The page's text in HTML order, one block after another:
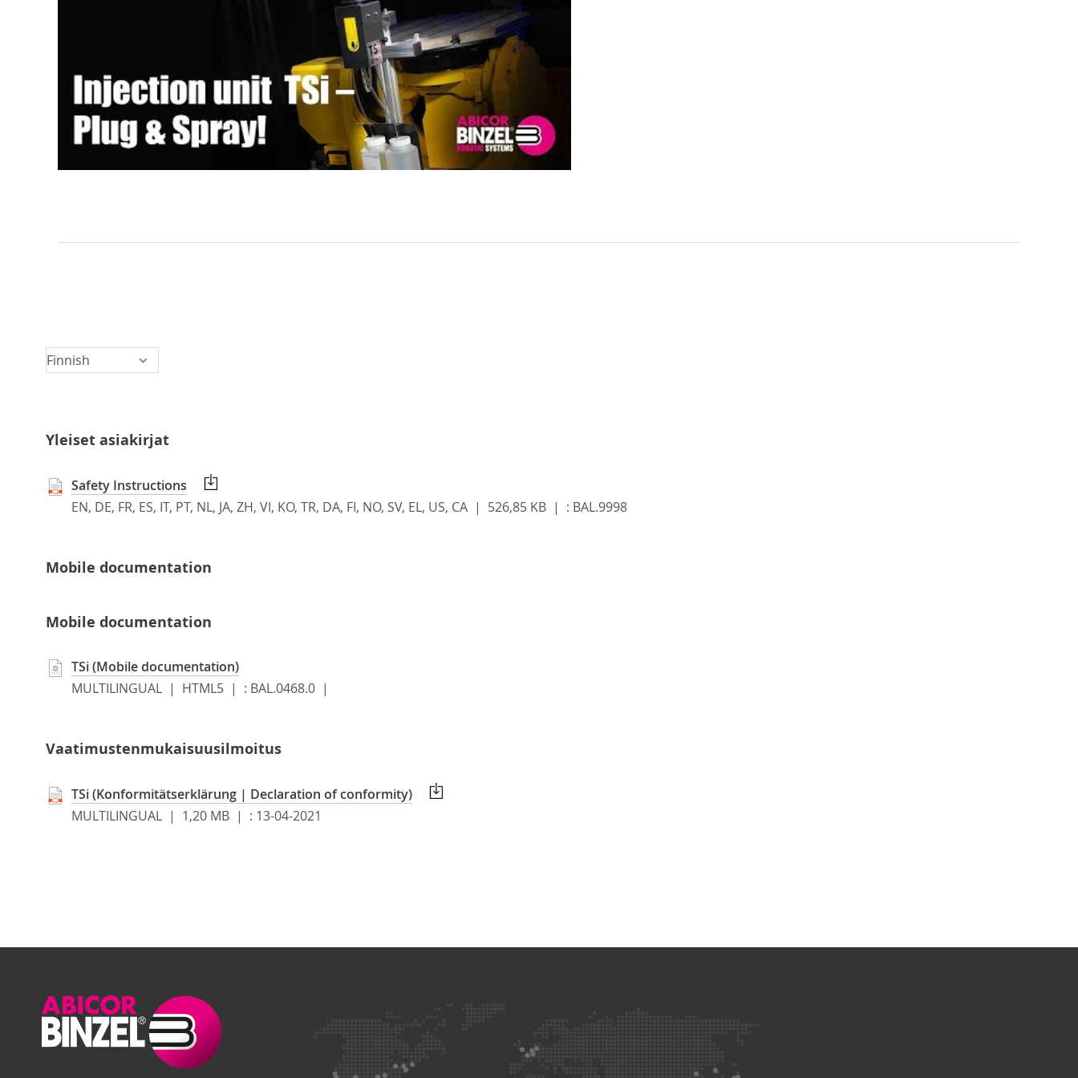
Yleiset asiakirjat
Safety Instructions
EN, DE, FR, ES, IT, PT, NL, JA, ZH, VI, KO, TR, DA, FI, NO, SV, EL, US, CA | 526,85 KB | : BAL.9998
Mobile documentation
Mobile documentation
TSi (Mobile documentation)
MULTILINGUAL | HTML5 | : BAL.0468.0 |
Vaatimustenmukaisuusilmoitus
TSi (Konformitätserklärung | Declaration of conformity)
MULTILINGUAL | 1,20 MB | : 13-04-2021